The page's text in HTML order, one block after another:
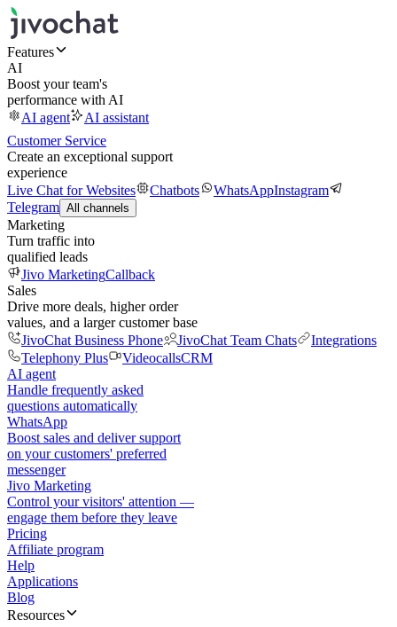
Features
AI
Boost your team's
performance with AI
AI agent
AI assistant
Customer Service
Create an exceptional support
experience
Live Chat for Websites
Chatbots WhatsAppInstagram
Telegram All channels
Marketing
Turn traffic into
qualified leads
Jivo MarketingCallback
Sales
Drive more deals, higher order
values, and a larger customer base
JivoChat Business Phone
JivoChat Team Chats
Integrations
Telephony Plus
VideocallsCRM
AI agent
Handle frequently asked
questions automatically
WhatsApp
Boost sales and deliver support
on your customers' preferred
messenger
Jivo Marketing
Control your visitors' attention —
engage them before they leave
Pricing
Affiliate program
Help
Applications
Blog
Resources